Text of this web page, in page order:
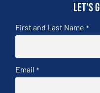
Let's
First and Last Name *
Email *